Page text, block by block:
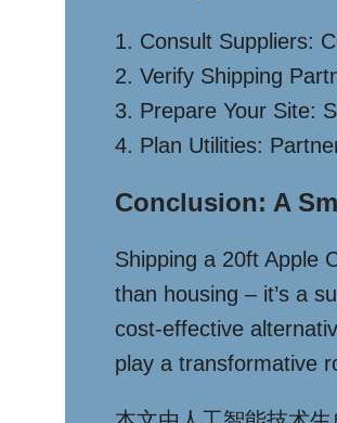
1. Consult Suppliers:
2. Verify Shipping
3. Prepare Your Site:
4. Plan Utilities:
Conclusion: A
Shipping a 20ft Apple
than housing – it’s a
cost-effective
play a transformative